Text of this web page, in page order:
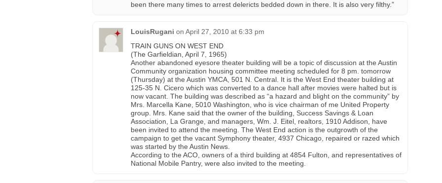
been there many times to arrest delericts bedded down in there. It is also very filthy.”
LouisRugani on April 27, 2010 at 6:33 pm
TRAIN GUNS ON WEST END
(The Garfieldian, April 7, 1965)
Another abandoned eyesore theater building will be a topic of discussion at the Austin
Community organization housing committee meeting scheduled for 8 pm. tomorrow
(Thursday) at the Austin YMCA, 501 N. Central. It is the West End theater building at
125-35 N. Cicero which was converted to a dance hall after movies were halted but is
now vacant. The building was described as “a hazard and blight on the community” by
Mrs. Marcella Kane, 5010 Washington, who is vice chairman of me United Property
group. Mrs. Kane said that the owner of the building, Success Savings & Loan
Association, La Grange, and managers, Wm. J. Eitel, realtors, 1910 Addison, have
been invited to attend the meeting. The West End action is the outgrowth of the
campaign to get the vacant Symphony theater, 4937 Chicago, repaired or razed which
was started by the Austin News.
According to the ACO, owners of a third building at 4854 Fulton, and representatives of
National Mobile Pantry, were also invited to the meeting.